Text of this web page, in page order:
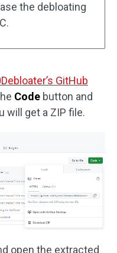
the debloating
GitHub
Code button and
will get a ZIP file.
open the extracted